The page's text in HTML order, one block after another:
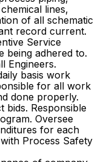
lines,
of all schematic
record current.
Service
being adhered to.
Engineers.
basis work
for all work
done properly.
bids. Responsible
Oversee
for each
Process Safety